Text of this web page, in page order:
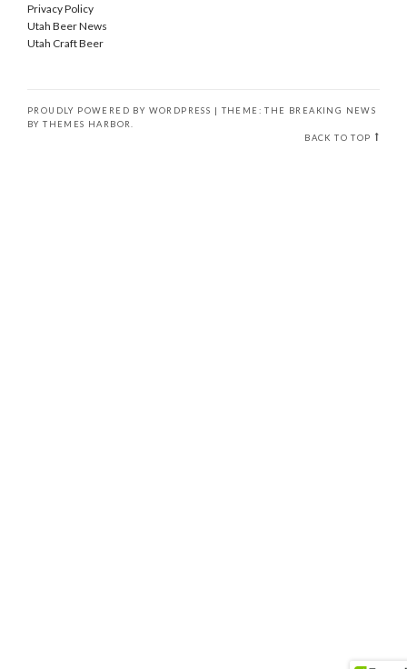
Privacy Policy
Utah Beer News
Utah Craft Beer
PROUDLY POWERED BY WORDPRESS | THEME: THE BREAKING NEWS
BYTHEMES HARBOR
BACK TO TOP